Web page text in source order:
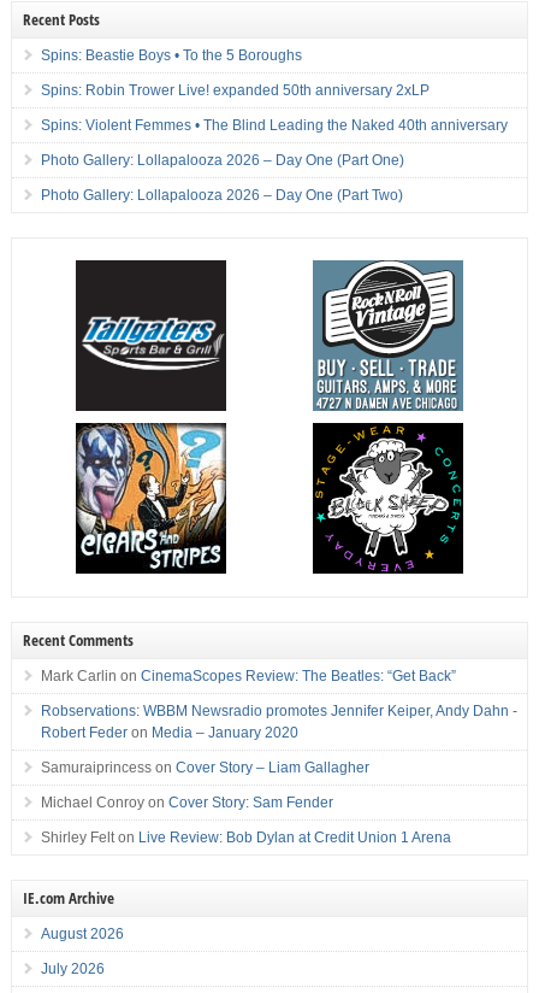
Recent Posts
Spins: Beastie Boys • To the 5 Boroughs
Spins: Robin Trower Live! expanded 50th anniversary 2xLP
Spins: Violent Femmes • The Blind Leading the Naked 40th anniversary
Photo Gallery: Lollapalooza 2026 – Day One (Part One)
Photo Gallery: Lollapalooza 2026 – Day One (Part Two)
Recent Comments
Mark Carlin on CinemaScopes Review: The Beatles: “Get Back”
Robservations: WBBM Newsradio promotes Jennifer Keiper, Andy Dahn -
Robert Federon Media – January 2020
Samuraiprincesson Cover Story – Liam Gallagher
Michael Conroyon Cover Story: Sam Fender
Shirley Felton Live Review: Bob Dylan at Credit Union 1 Arena
IE.com Archive
August 2026
July 2026